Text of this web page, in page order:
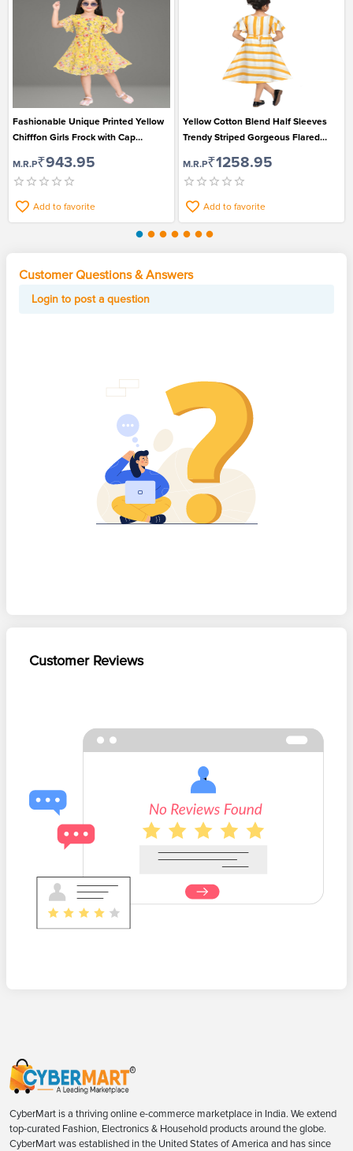
Fashionable Unique Printed Yellow
Chifffon Girls Frock with Cap
M.R.P₹943.95
Add to favorite
Yellow Cotton Blend Half Sleeves
Trendy Striped Gorgeous Flared
M.R.P₹1258.95
Add to favorite
Customer Questions & Answers
Login to post a question
Customer Reviews
CyberMart is a thriving online e-commerce marketplace in India. We extend
top-curated Fashion, Electronics & Household products around the globe.
CyberMart was established in the United States of America and has since